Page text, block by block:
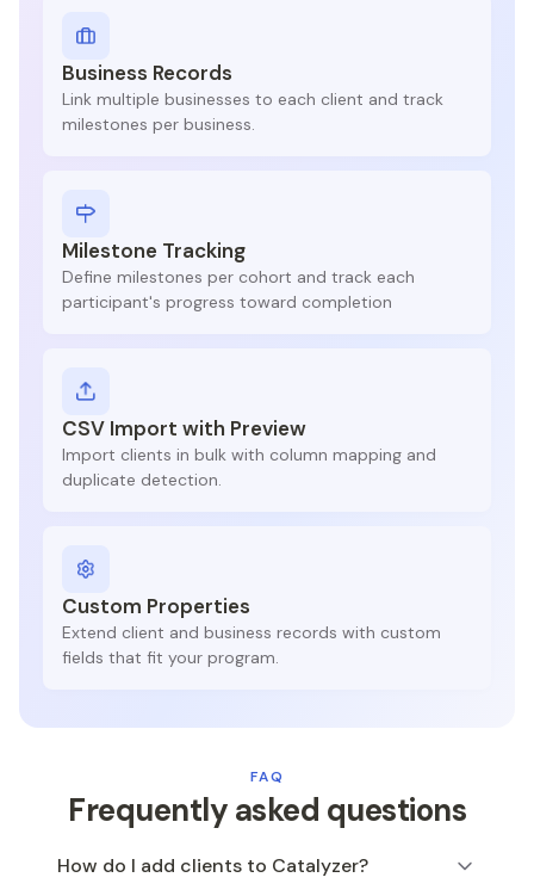
Business Records
Link multiple businesses to each client and track
milestones per business.
Milestone Tracking
Define milestones per cohort and track each
participant's progress toward completion
CSV Import with Preview
Import clients in bulk with column mapping and
duplicate detection.
Custom Properties
Extend client and business records with custom
fields that fit your program.
FAQ
Frequently asked questions
How do I add clients to Catalyzer?